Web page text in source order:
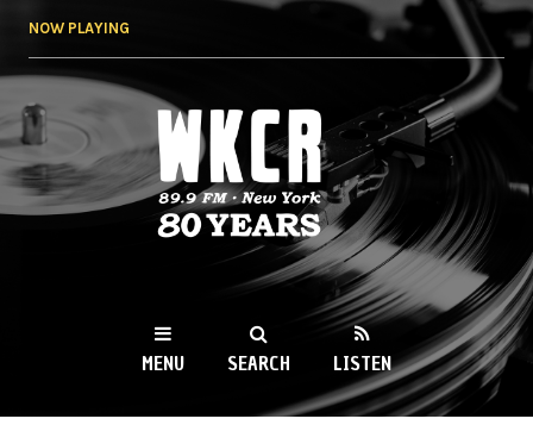
NOW PLAYING
WKCR 89.9FM
NY
MENU SEARCH LISTEN